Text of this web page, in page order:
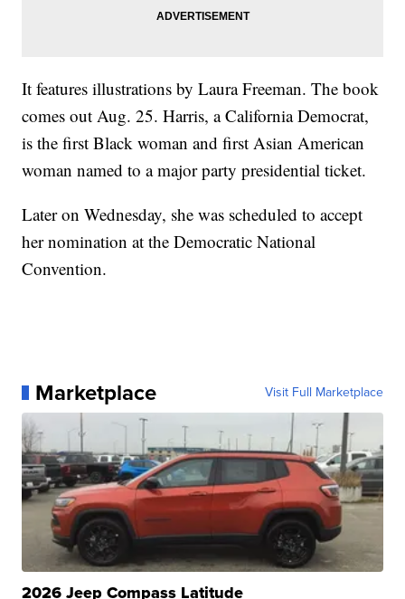
It features illustrations by Laura Freeman. The book
comes out Aug. 25. Harris, a California Democrat,
is the first Black woman and first Asian American
woman named to a major party presidential ticket.
Later on Wednesday, she was scheduled to accept
her nomination at the Democratic National
Convention.
Marketplace Visit Full Marketplace
2026 Jeep Compass Latitude